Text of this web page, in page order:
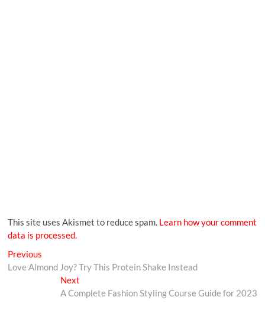
This site uses Akismet to reduce spam. Learn how your comment
data is processed.
Previous
Love Almond Joy? Try This Protein Shake Instead
Next
A Complete Fashion Styling Course Guide for 2023